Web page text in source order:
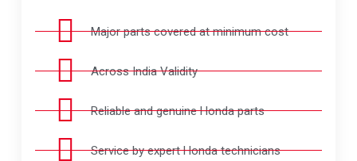
Major parts covered at minimum cost
Across India Validity
Reliable and genuine Honda parts
Service by expert Honda technicians